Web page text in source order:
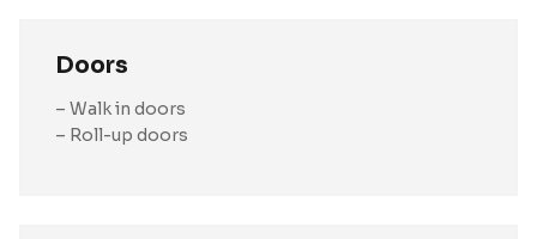
Doors
– Walk in doors
– Roll-up doors